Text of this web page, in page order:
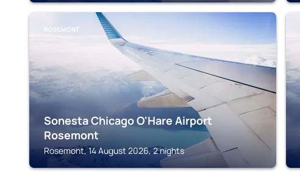
ROSEMONT
Sonesta Chicago O'Hare Airport
Rosemont
Rosemont, 14 August 2026, 2 nights